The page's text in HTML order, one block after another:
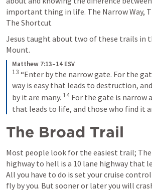
important thing in life. The Narrow Way,
The Shortcut
Jesus taught about two of these trails in
Mount.
Matthew 7:13–14 ESV
13 “Enter by the narrow gate. For the
way is easy that leads to destruction,
by it are many. 14 For the gate is narrow
that leads to life, and those who find it
The Broad Trail
Most people look for the easiest trail; The
highway to hell is a 10 lane highway that
All you have to do is set your cruise
fly by you. But sooner or later you will